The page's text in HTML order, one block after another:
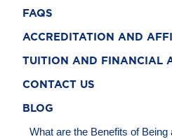
FAQS
ACCREDITATION AND
TUITION AND FINANCIAL
CONTACT US
BLOG
What are the Benefits of Being